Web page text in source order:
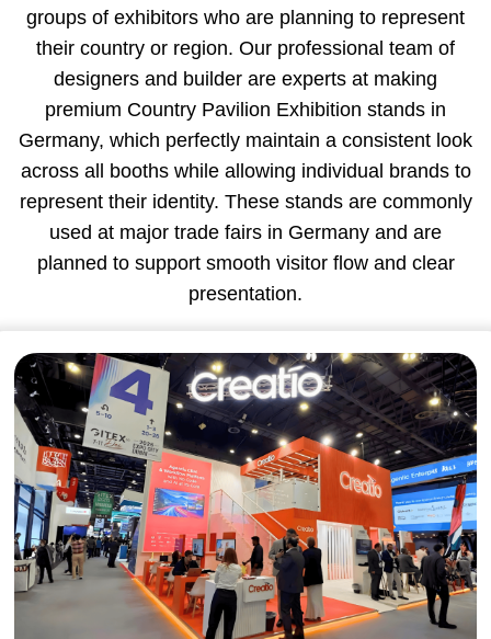
groups of exhibitors who are planning to represent
their country or region. Our professional team of
designers and builder are experts at making
premium Country Pavilion Exhibition stands in
Germany, which perfectly maintain a consistent look
across all booths while allowing individual brands to
represent their identity. These stands are commonly
used at major trade fairs in Germany and are
planned to support smooth visitor flow and clear
presentation.